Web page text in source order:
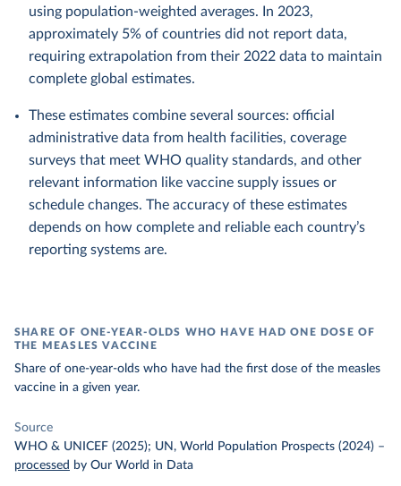
using population-weighted averages. In 2023,
approximately 5% of countries did not report data,
requiring extrapolation from their 2022 data to maintain
complete global estimates.
These estimates combine several sources: official
administrative data from health facilities, coverage
surveys that meet WHO quality standards, and other
relevant information like vaccine supply issues or
schedule changes. The accuracy of these estimates
depends on how complete and reliable each country’s
reporting systems are.
SHARE OF ONE-YEAR-OLDS WHO HAVE HAD ONE DOSE OF
THE MEASLES VACCINE
Share of one-year-olds who have had the first dose of the measles
vaccine in a given year.
Source
WHO & UNICEF (2025); UN, World Population Prospects (2024) –
processed by Our World in Data